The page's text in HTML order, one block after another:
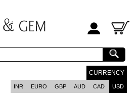
CURRENCY
INR EURO GBP AUD CAD USD